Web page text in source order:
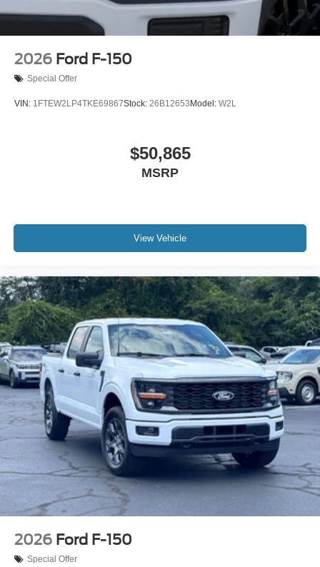
2026 Ford F-150
Special Offer
VIN: 1FTEW2LP4TKE69867Stock: 26B12653 Model: W2L
$50,865
MSRP
View Vehicle
2026 Ford F-150
Special Offer